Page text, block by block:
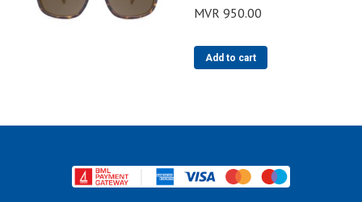
MVR 950.00
Add to cart